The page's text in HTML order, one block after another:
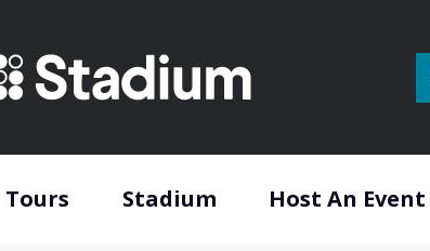
Tours Stadium Host An Event